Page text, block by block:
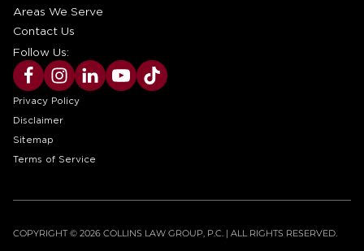
Areas We Serve
Contact Us
Follow Us:
Privacy Policy
Disclaimer
Sitemap
Terms of Service
COPYRIGHT © 2026 COLLINS LAW GROUP, P.C. | ALL RIGHTS RESERVED.